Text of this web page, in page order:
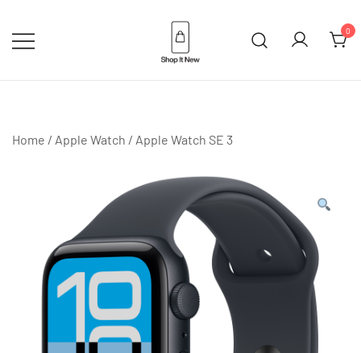
content
0
Home / Apple Watch / Apple Watch SE 3